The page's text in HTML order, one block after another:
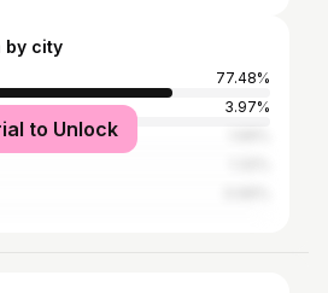
by city
77.48%
3.97%
to Unlock